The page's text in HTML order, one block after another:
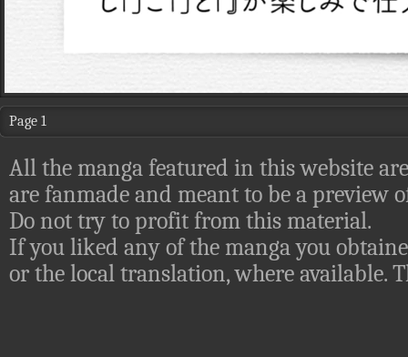
Page 1
All the manga featured in this website
are fanmade and meant to be a preview
Do not try to profit from this material.
If you liked any of the manga you
or the local translation, where available.